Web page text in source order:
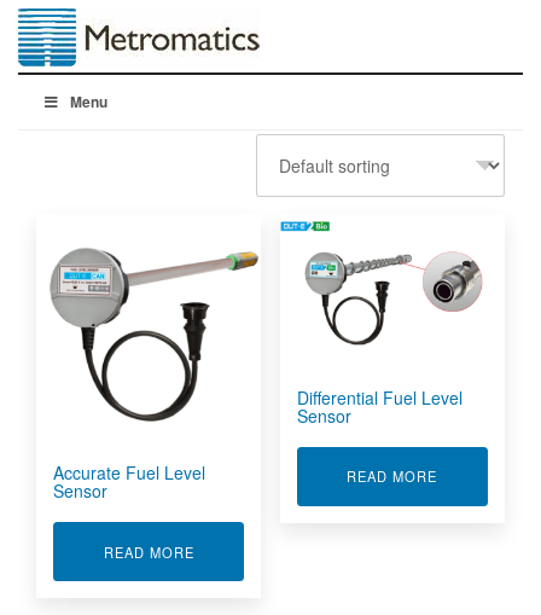
Menu
Accurate Fuel Level
Sensor
READ MOREABOUT ACCURATE FUEL LEVEL SENSOR
Differential Fuel Level
Sensor
READ MORE